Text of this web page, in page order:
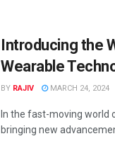
Introducing the
Wearable
BY RAJIV MARCH 24, 2024
In the fast-moving world
bringing new